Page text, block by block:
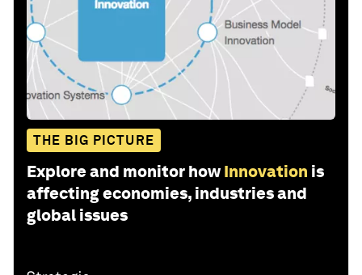
THE BIG PICTURE
Explore and monitor how Innovation is
affecting economies, industries and
global issues